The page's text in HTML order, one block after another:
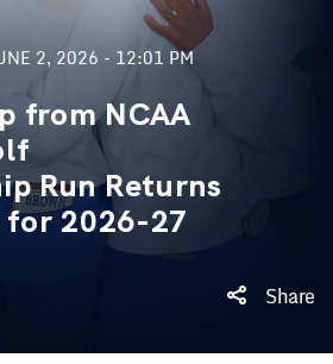
2, 2026 - 12:01 PM
from NCAA
Run Returns
2026-27
Share